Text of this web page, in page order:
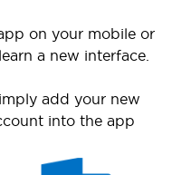
on your mobile or
a new interface.
add your new
into the app